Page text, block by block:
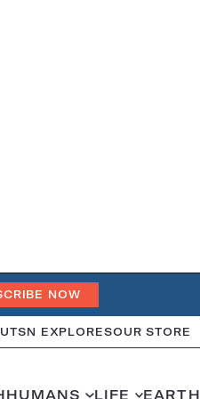
NOW
SN EXPLORESOUR STORE
HUMANS LIFE EARTH